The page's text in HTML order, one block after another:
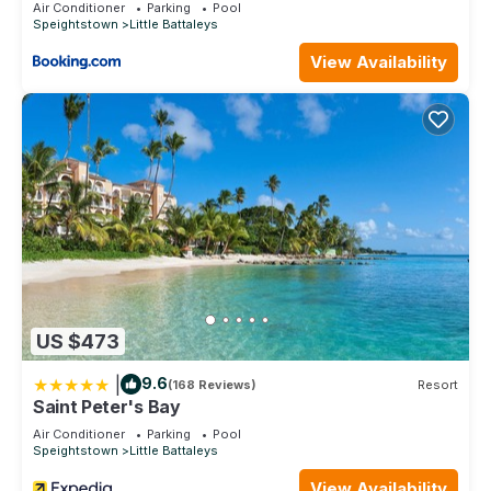
3 Bathrooms to make you feel right at home.
Check to see if this Villa has the amenities you need and a
location that makes this a great choice to stay in Little
Battaleys. Enjoy your stay in Little Battaleys at this Villa.
Air Conditioner Parking
Pool
Speightstown
Little Battaleys
View Availability
US $473
9.6(168 Reviews) Resort
Saint Peter's Bay
Air Conditioner Parking
Pool
Speightstown
Little Battaleys